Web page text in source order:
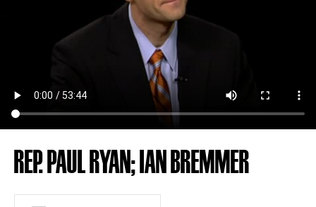
REP. PAUL RYAN; IAN BREMMER